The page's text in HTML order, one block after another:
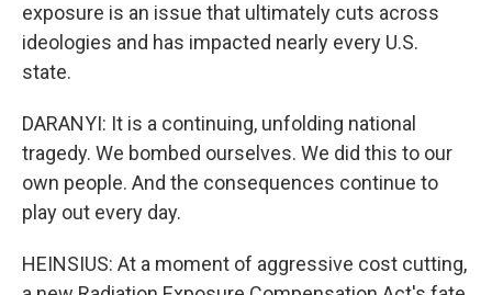
exposure is an issue that ultimately cuts across
ideologies and has impacted nearly every U.S.
state.
DARANYI: It is a continuing, unfolding national
tragedy. We bombed ourselves. We did this to our
own people. And the consequences continue to
play out every day.
HEINSIUS: At a moment of aggressive cost cutting,